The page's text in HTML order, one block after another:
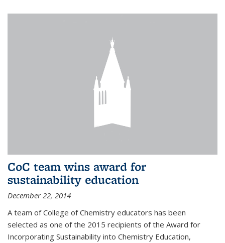
CoC team wins award for
sustainability education
December 22, 2014
A team of College of Chemistry educators has been
selected as one of the 2015 recipients of the Award for
Incorporating Sustainability into Chemistry Education,